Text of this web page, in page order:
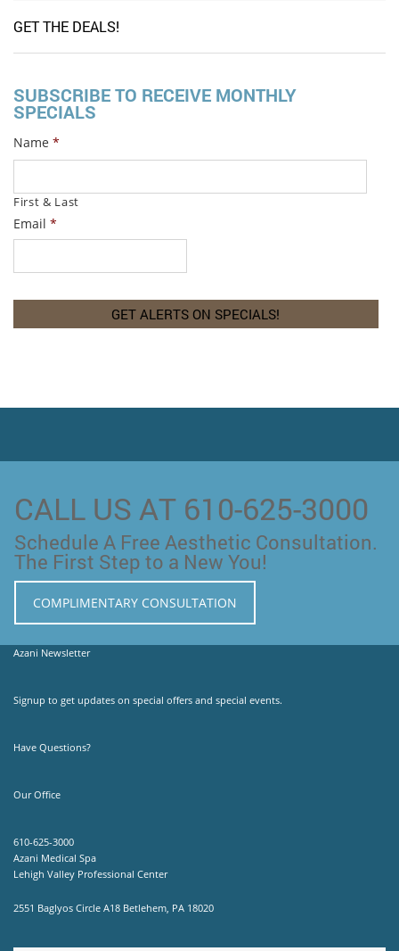
GET THE DEALS!
SUBSCRIBE TO RECEIVE MONTHLY
SPECIALS
Name *
First & Last
Email *
CALL US AT 610-625-3000
Schedule A Free Aesthetic Consultation.
The First Step to a New You!
COMPLIMENTARY CONSULTATION
Azani Newsletter
Signup to get updates on special offers and special events.
Have Questions?
Our Office
610-625-3000
Azani Medical Spa
Lehigh Valley Professional Center
2551 Baglyos Circle A18 Betlehem, PA 18020